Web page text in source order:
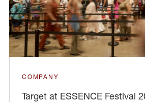
COMPANY
Target at ESSENCE Festival